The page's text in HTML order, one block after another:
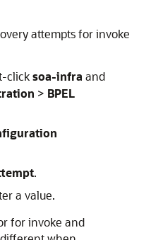
attempts for invoke
clicksoa-infra and
> BPEL
.
a value.
for invoke and